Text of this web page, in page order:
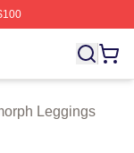
Xenomorph
Leggings